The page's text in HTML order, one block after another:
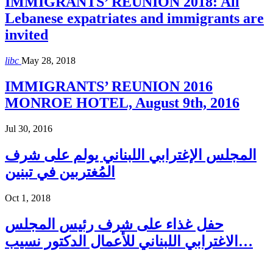
Lebanese expatriates and immigrants are
invited
libc May 28, 2018
IMMIGRANTS’ REUNION 2016
MONROE HOTEL, August 9th, 2016
Jul 30, 2016
المجلس الإغترابي اللبناني يولم على شرف
المُغتربين في تبنين
Oct 1, 2018
حفل غذاء على شرف رئيس المجلس
الاغترابي اللبناني للأعمال الدكتور نسيب…